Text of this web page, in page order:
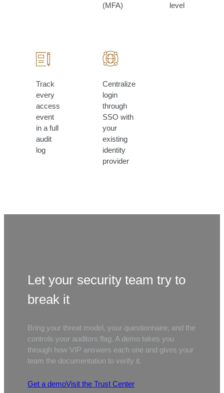
(MFA)
level
Track
every
access
event
in a full
audit
log
Centralize
login
through
SSO with
your
existing
identity
provider
Let your security team try to
break it
Bring your threat model, your questionnaire, and the
controls your auditors flag. A demo takes you
through how VIP answers each one and gives your
team the documentation to verify it.
Get a demoVisit the Trust Center